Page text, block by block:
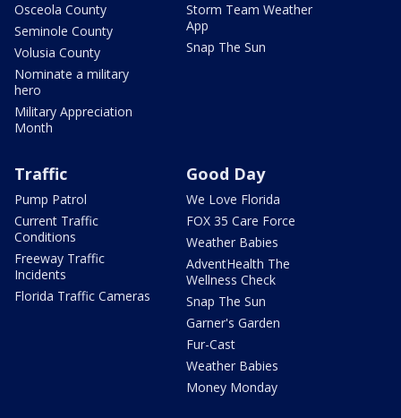
Osceola County
Seminole County
Volusia County
Nominate a military
hero
Military Appreciation
Month
Storm Team Weather
App
Snap The Sun
Traffic
Pump Patrol
Current Traffic
Conditions
Freeway Traffic
Incidents
Florida Traffic Cameras
Good Day
We Love Florida
FOX 35 Care Force
Weather Babies
AdventHealth The
Wellness Check
Snap The Sun
Garner's Garden
Fur-Cast
Weather Babies
Money Monday